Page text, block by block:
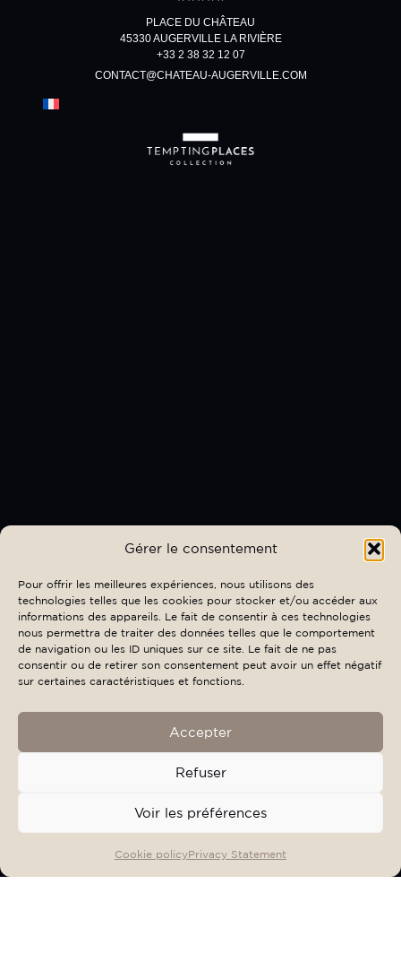
Gérer le consentement
Pour offrir les meilleures expériences, nous utilisons des
technologies telles que les cookies pour stocker et/ou accéder aux
informations des appareils. Le fait de consentir à ces technologies
nous permettra de traiter des données telles que le comportement
de navigation ou les ID uniques sur ce site. Le fait de ne pas
consentir ou de retirer son consentement peut avoir un effet négatif
sur certaines caractéristiques et fonctions.
Accepter
Refuser
Voir les préférences
Cookie policyPrivacy Statement
PLACE DU CHÂTEAU
45330 AUGERVILLE LA RIVIÈRE
+33 2 38 32 12 07
CONTACT@CHATEAU-AUGERVILLE.COM